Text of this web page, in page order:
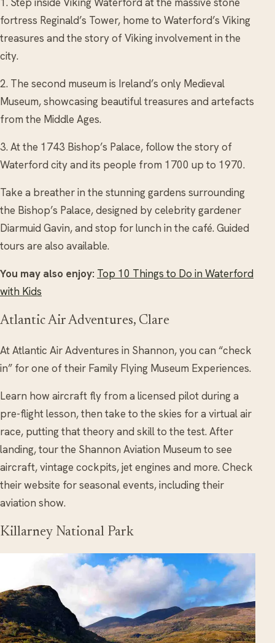
fortress Reginald’s Tower, home to Waterford’s Viking
treasures and the story of Viking involvement in the
city.
2. The second museum is Ireland’s only Medieval
Museum, showcasing beautiful treasures and artefacts
from the Middle Ages.
3. At the 1743 Bishop’s Palace, follow the story of
Waterford city and its people from 1700 up to 1970.
Take a breather in the stunning gardens surrounding
the Bishop’s Palace, designed by celebrity gardener
Diarmuid Gavin, and stop for lunch in the café. Guided
tours are also available.
You may also enjoy: Top 10 Things to Do in Waterford
with Kids
Atlantic Air Adventures, Clare
At Atlantic Air Adventures in Shannon, you can “check
in” for one of their Family Flying Museum Experiences.
Learn how aircraft fly from a licensed pilot during a
pre-flight lesson, then take to the skies for a virtual air
race, putting that theory and skill to the test. After
landing, tour the Shannon Aviation Museum to see
aircraft, vintage cockpits, jet engines and more. Check
their website for seasonal events, including their
aviation show.
Killarney National Park